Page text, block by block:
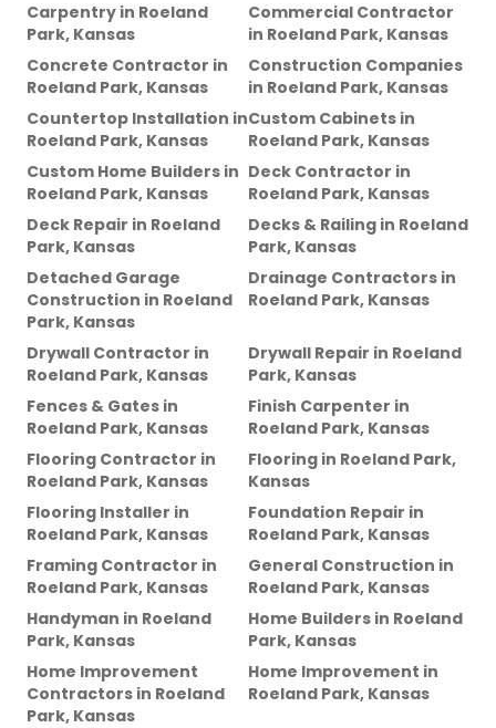
Carpentry in Roeland
Park, Kansas
Commercial Contractor
in Roeland Park, Kansas
Concrete Contractor in
Roeland Park, Kansas
Construction Companies
in Roeland Park, Kansas
Countertop Installation in
Roeland Park, Kansas
Custom Cabinets in
Roeland Park, Kansas
Custom Home Builders in
Roeland Park, Kansas
Deck Contractor in
Roeland Park, Kansas
Deck Repair in Roeland
Park, Kansas
Decks & Railing in Roeland
Park, Kansas
Detached Garage
Construction in Roeland
Park, Kansas
Drainage Contractors in
Roeland Park, Kansas
Drywall Contractor in
Roeland Park, Kansas
Drywall Repair in Roeland
Park, Kansas
Fences & Gates in
Roeland Park, Kansas
Finish Carpenter in
Roeland Park, Kansas
Flooring Contractor in
Roeland Park, Kansas
Flooring in Roeland Park,
Kansas
Flooring Installer in
Roeland Park, Kansas
Foundation Repair in
Roeland Park, Kansas
Framing Contractor in
Roeland Park, Kansas
General Construction in
Roeland Park, Kansas
Handyman in Roeland
Park, Kansas
Home Builders in Roeland
Park, Kansas
Home Improvement
Contractors in Roeland
Park, Kansas
Home Improvement in
Roeland Park, Kansas